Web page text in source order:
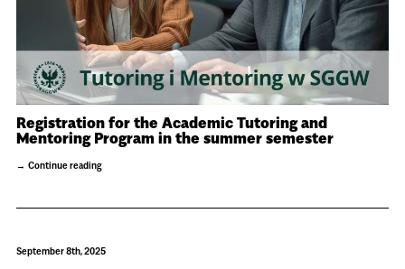
Registration for the Academic Tutoring and
Mentoring Program in the summer semester
Continue reading
September 8th, 2025